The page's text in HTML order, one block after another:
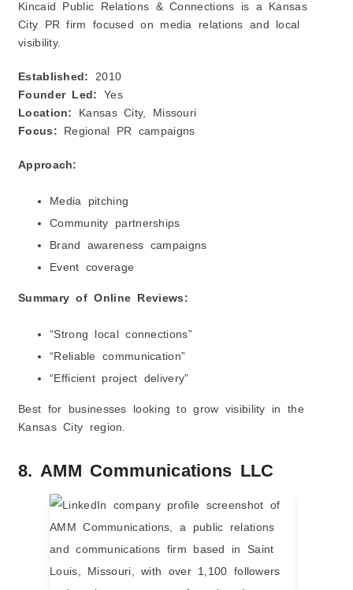
Kincaid Public Relations & Connections is a Kansas
City PR firm focused on media relations and local
visibility.
Established:
2010
Founder Led:
Yes
Location:
Kansas City, Missouri
Focus: Regional PR campaigns
Approach:
Media pitching
Community partnerships
Brand awareness campaigns
Event coverage
Summary of Online Reviews:
“Strong local connections”
“Reliable communication”
“Efficient project delivery”
Best for businesses looking to grow visibility in the
Kansas City region.
8. AMM Communications LLC